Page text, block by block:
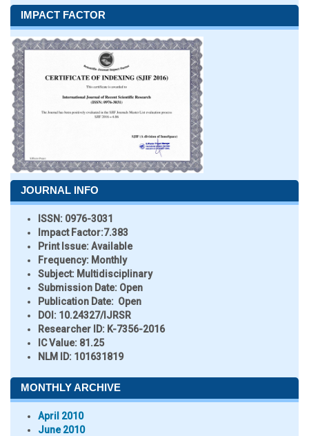
IMPACT FACTOR
JOURNAL INFO
ISSN: 0976-3031
Impact Factor:7.383
Print Issue:Available
Frequency: Monthly
Subject: Multidisciplinary
Submission Date: Open
Publication Date: Open
DOI: 10.24327/IJRSR
Researcher ID: K-7356-2016
IC Value: 81.25
NLM ID: 101631819
MONTHLY ARCHIVE
April 2010
June 2010